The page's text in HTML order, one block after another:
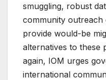
smuggling, robust
community outreach
provide would-be
alternatives to these
again, IOM urges
international